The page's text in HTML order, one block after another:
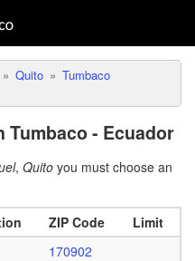
Quito
Tumbaco
Tumbaco - Ecuador
, Quito you must choose an
ZIP Code
Limit
170902